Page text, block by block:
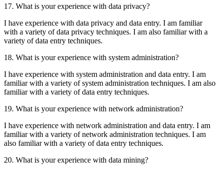
17. What is your experience with data privacy?
I have experience with data privacy and data entry. I am familiar
with a variety of data privacy techniques. I am also familiar with a
variety of data entry techniques.
18. What is your experience with system administration?
I have experience with system administration and data entry. I am
familiar with a variety of system administration techniques. I am also
familiar with a variety of data entry techniques.
19. What is your experience with network administration?
I have experience with network administration and data entry. I am
familiar with a variety of network administration techniques. I am
also familiar with a variety of data entry techniques.
20. What is your experience with data mining?